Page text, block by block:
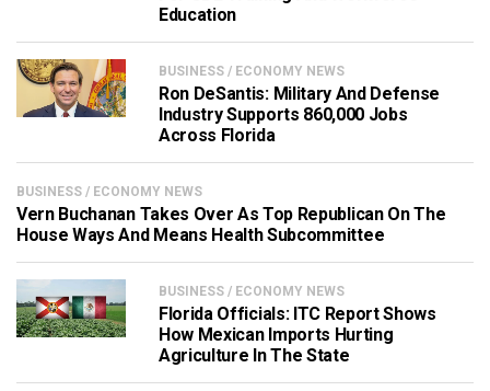
Education
BUSINESS / ECONOMY NEWS
Ron DeSantis: Military And Defense
Industry Supports 860,000 Jobs
Across Florida
BUSINESS / ECONOMY NEWS
Vern Buchanan Takes Over As Top Republican On The
House Ways And Means Health Subcommittee
BUSINESS / ECONOMY NEWS
Florida Officials: ITC Report Shows
How Mexican Imports Hurting
Agriculture In The State